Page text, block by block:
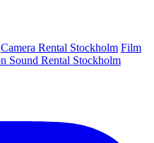
Camera Rental Stockholm Film
Sound Rental Stockholm